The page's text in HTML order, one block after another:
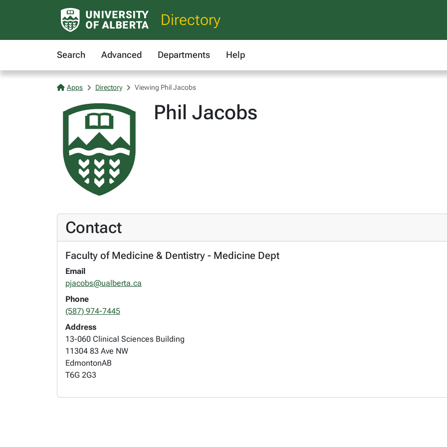
Directory
Search Advanced Departments Help
Apps Directory Viewing Phil Jacobs
Phil Jacobs
Contact
Faculty of Medicine & Dentistry - Medicine Dept
Email
pjacobs@ualberta.ca
Phone
(587) 974-7445
Address
13-060 Clinical Sciences Building
11304 83 Ave NW
EdmontonAB
T6G 2G3